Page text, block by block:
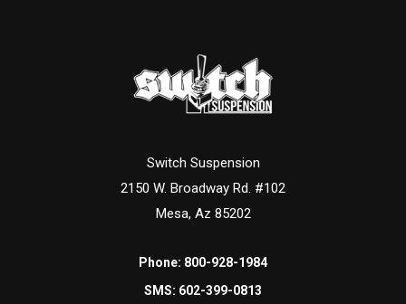
Switch Suspension
2150 W. Broadway Rd. #102
Mesa, Az 85202
Phone: 800-928-1984
SMS: 602-399-0813